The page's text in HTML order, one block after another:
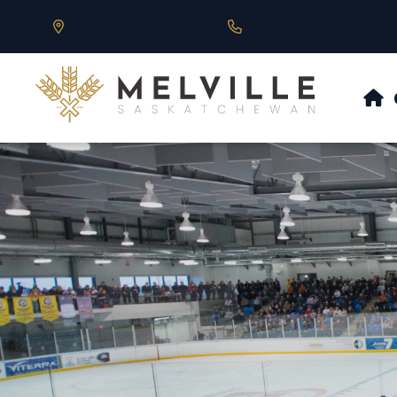
Our Address is 430 Main St, Melville, SK